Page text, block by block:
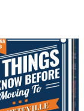
--
Acres